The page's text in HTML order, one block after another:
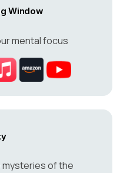
Window
mental focus
mysteries of the